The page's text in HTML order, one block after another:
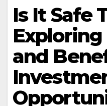
Is It Safe
and